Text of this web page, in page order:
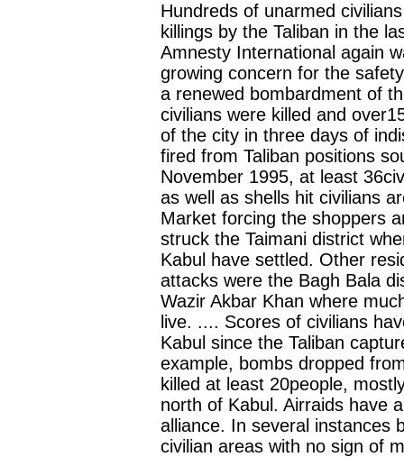
Hundreds of unarmed
killings by the Taliban in the
Amnesty International again
growing concern for the
a renewed bombardment of
civilians were killed and
of the city in three days of
fired from Taliban positions
November 1995, at least
as well as shells hit civilians
Market forcing the shoppers
struck the Taimani district
Kabul have settled. Other
attacks were the Bagh Bala
Wazir Akbar Khan where
live. .... Scores of civilians
Kabul since the Taliban
example, bombs dropped
killed at least 20people,
north of Kabul. Airraids have
alliance. In several instances
civilian areas with no sign of